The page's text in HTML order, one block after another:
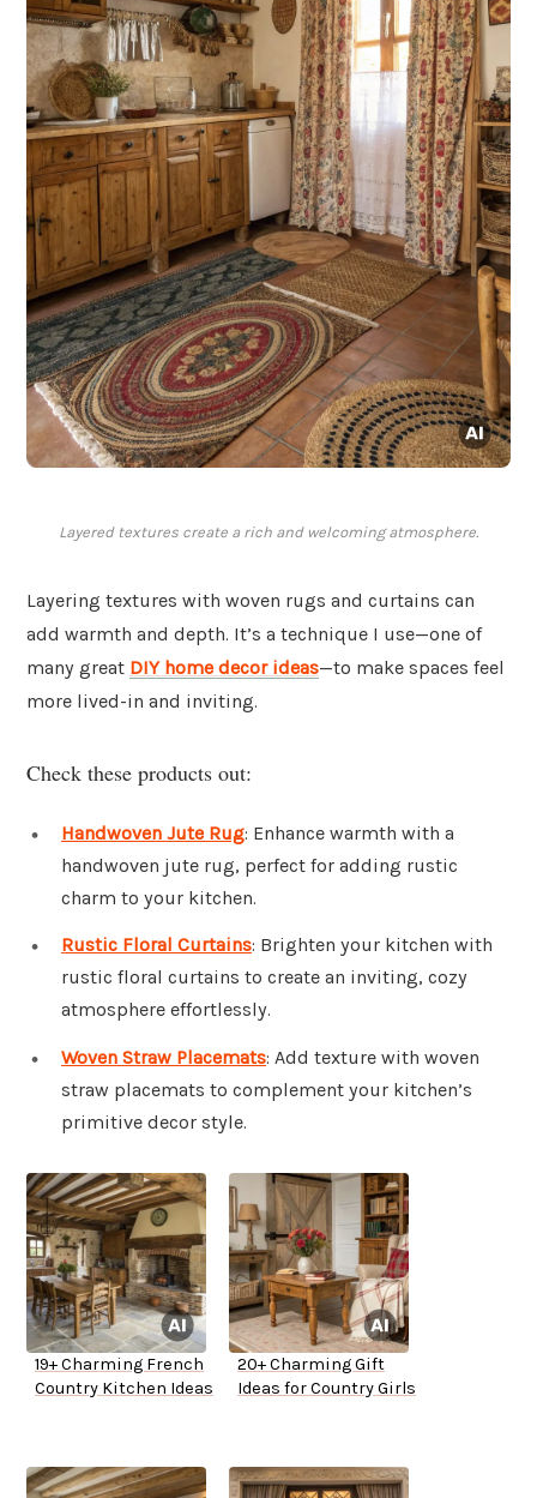
Layered textures create a rich and welcoming atmosphere.
Layering textures with woven rugs and curtains can
add warmth and depth. It’s a technique I use—one of
many great DIY home decor ideas—to make spaces feel
more lived-in and inviting.
Check these products out:
Handwoven Jute Rug: Enhance warmth with a
handwoven jute rug, perfect for adding rustic
charm to your kitchen.
Rustic Floral Curtains: Brighten your kitchen with
rustic floral curtains to create an inviting, cozy
atmosphere effortlessly.
Woven Straw Placemats: Add texture with woven
straw placemats to complement your kitchen’s
primitive decor style.
19+ Charming French
Country Kitchen Ideas
20+ Charming Gift
Ideas for Country Girls